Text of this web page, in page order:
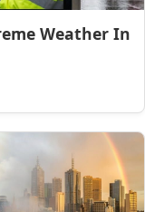
Weather In